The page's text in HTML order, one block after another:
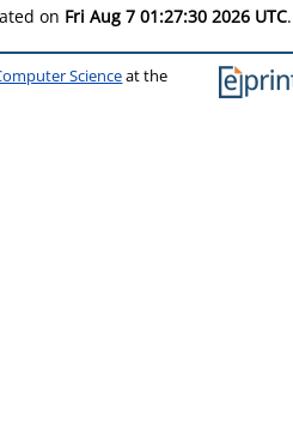
on Fri Aug 7 01:27:30 2026 UTC.
Scienceat the